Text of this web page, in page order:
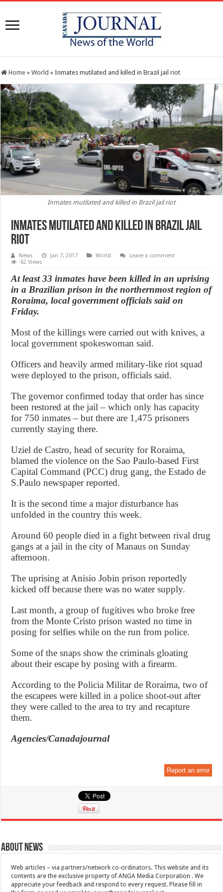
Home » World » Inmates mutilated and killed in Brazil jail riot
Inmates mutilated and killed in Brazil jail riot
Inmates mutilated and killed in Brazil jail
riot
News Jan 7, 2017 World
Leave a comment
62 Views
At least 33 inmates have been killed in an uprising
in a Brazilian prison in the northernmost region of
Roraima, local government officials said on
Friday.
Most of the killings were carried out with knives, a
local government spokeswoman said.
Officers and heavily armed military-like riot squad
were deployed to the prison, officials said.
The governor confirmed today that order has since
been restored at the jail – which only has capacity
for 750 inmates – but there are 1,475 prisoners
currently staying there.
Uziel de Castro, head of security for Roraima,
blamed the violence on the Sao Paulo-based First
Capital Command (PCC) drug gang, the Estado de
S.Paulo newspaper reported.
It is the second time a major disturbance has
unfolded in the country this week.
Around 60 people died in a fight between rival drug
gangs at a jail in the city of Manaus on Sunday
afternoon.
The uprising at Anisio Jobin prison reportedly
kicked off because there was no water supply.
Last month, a group of fugitives who broke free
from the Monte Cristo prison wasted no time in
posing for selfies while on the run from police.
Some of the snaps show the criminals gloating
about their escape by posing with a firearm.
According to the Policia Militar de Roraima, two of
the escapees were killed in a police shoot-out after
they were called to the area to try and recapture
them.
Agencies/Canadajournal
Report an error
About News
Web articles – via partners/network co-ordinators. This website and its
contents are the exclusive property of ANGA Media Corporation . We
appreciate your feedback and respond to every request. Please fill in